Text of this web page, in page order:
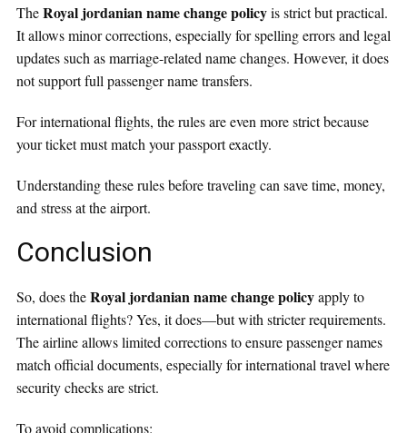
TheRoyal jordanian name change policyis strict but practical.
It allows minor corrections, especially for spelling errors and legal
updates such as marriage-related name changes. However, it does
not support full passenger name transfers.
For international flights, the rules are even more strict because
your ticket must match your passport exactly.
Understanding these rules before traveling can save time, money,
and stress at the airport.
Conclusion
So, does theRoyal jordanian name change policyapply to
international flights? Yes, it does—but with stricter requirements.
The airline allows limited corrections to ensure passenger names
match official documents, especially for international travel where
security checks are strict.
To avoid complications: